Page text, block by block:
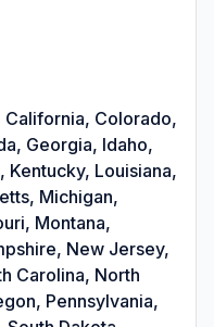
California, Colorado,
Georgia, Idaho,
Kentucky, Louisiana,
Michigan,
Montana,
New Jersey,
Carolina, North
Pennsylvania,